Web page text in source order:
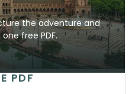
the adventure and
free PDF.
PDF